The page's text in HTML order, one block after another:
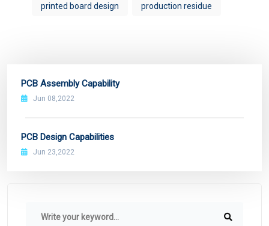
printed board design production residue
PCB Assembly Capability
Jun 08,2022
PCB Design Capabilities
Jun 23,2022